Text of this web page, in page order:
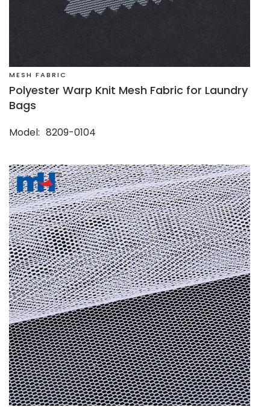
MESH FABRIC
Polyester Warp Knit Mesh Fabric for Laundry
Bags
Model 8209-0104